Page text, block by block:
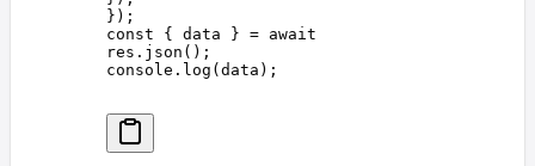
});
const { data } = await
res . json ();
console . log (data );